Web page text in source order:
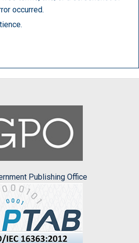
occurred.
Publishing Office